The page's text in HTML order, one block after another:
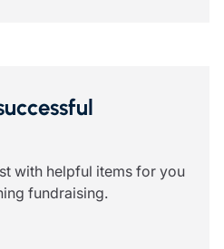
with helpful items for you
fundraising.